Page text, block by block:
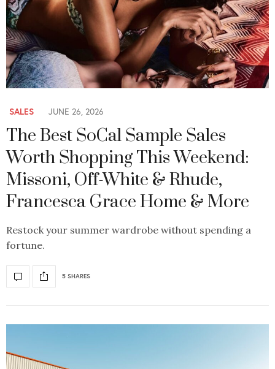
SALES JUNE 26, 2026
The Best SoCal Sample Sales
Worth Shopping This Weekend:
Missoni, Off-White & Rhude,
Francesca Grace Home & More
Restock your summer wardrobe without spending a
fortune.
5 SHARES